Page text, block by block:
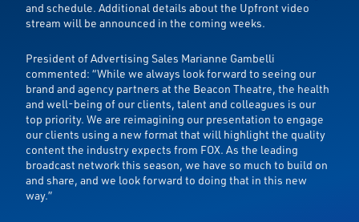
and schedule. Additional details about the Upfront video
stream will be announced in the coming weeks.
President of Advertising Sales Marianne Gambelli
commented: “While we always look forward to seeing our
brand and agency partners at the Beacon Theatre, the health
and well-being of our clients, talent and colleagues is our
top priority. We are reimagining our presentation to engage
our clients using a new format that will highlight the quality
content the industry expects from FOX. As the leading
broadcast network this season, we have so much to build on
and share, and we look forward to doing that in this new
way.”